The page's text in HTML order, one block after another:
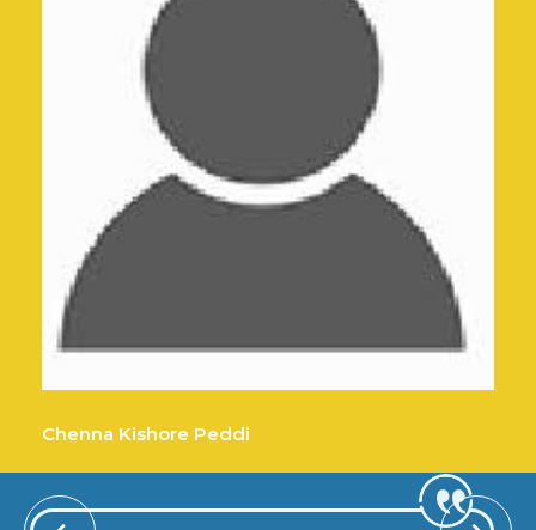
5k Run (Miles For Road Safety)
Chenna Kishore Peddi